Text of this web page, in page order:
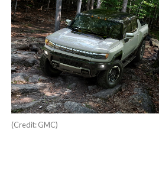
(Credit: GMC)